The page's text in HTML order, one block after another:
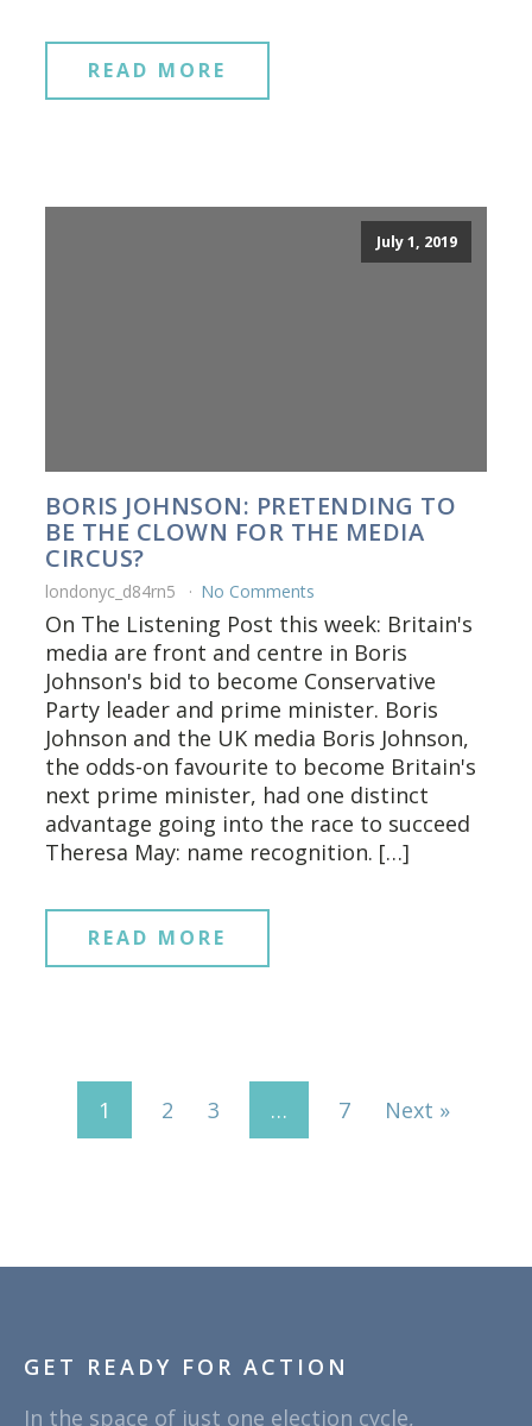
READ MORE
July 1, 2019
BORIS JOHNSON: PRETENDING TO
BE THE CLOWN FOR THE MEDIA
CIRCUS?
londonyc_d84rn5 No Comments
On The Listening Post this week: Britain's
media are front and centre in Boris
Johnson's bid to become Conservative
Party leader and prime minister. Boris
Johnson and the UK media Boris Johnson,
the odds-on favourite to become Britain's
next prime minister, had one distinct
advantage going into the race to succeed
Theresa May: name recognition. […]
READ MORE
1 2 3 … 7 Next »
GET READY FOR ACTION
In the space of just one election cycle,